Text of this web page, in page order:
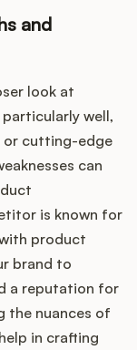
and
look at
well,
or cutting-edge
can
is known for
product
brand to
a reputation for
the nuances of
in crafting